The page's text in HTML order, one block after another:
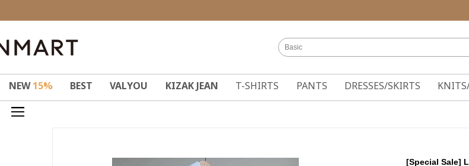
NEW15% BEST VALYOU KIZAK JEAN T-SHIRTS PANTS DRESSES/SKIRTS
[Special Sale]